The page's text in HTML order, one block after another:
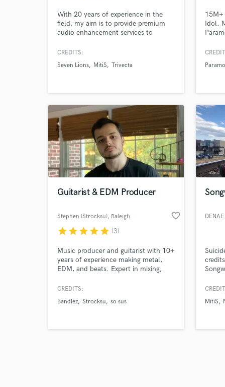
With 20 years of experience in the
field, my aim is to provide premium
audio enhancement services to
Please don't hesitate to reach out
to place an order. I look forward to
CREDITS:
Seven Lions
MitiS Trivecta
15M+
Idol.
to
run
Guitarist & EDM Producer
Stephen (Strocksu), Raleigh favorite_border
starstarstarstarstar (3)
Music producer and guitarist with 10+
years of experience making metal,
EDM, and beats. Expert in mixing,
instrumentals. Released on Subsidia,
with countless self-released originals
CREDITS:
Bandlez Strocksu so sus
MitiS
Search by credits or
and check out audio
verified reviews of